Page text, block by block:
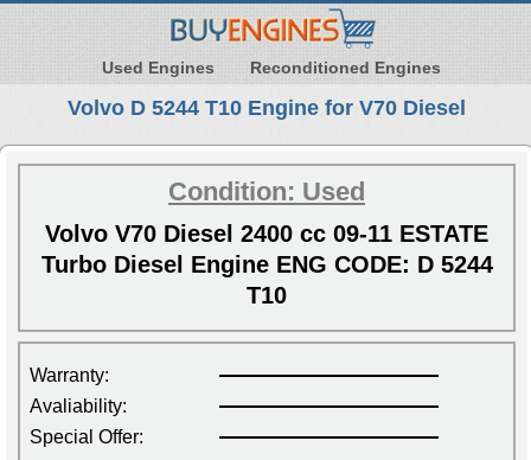
Used Engines Reconditioned Engines
Volvo D 5244 T10 Engine for V70 Diesel
Condition: Used
Volvo V70 Diesel 2400 cc 09-11 ESTATE
Turbo Diesel Engine ENG CODE: D 5244
T10
Warranty:
Avaliability:
Special Offer: